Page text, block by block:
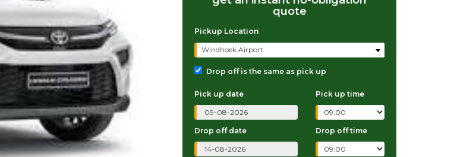
quote
Pickup Location
Windhoek Airport
Drop off is the same as pick up
Pick up date Pick up time
Drop off date Drop off time